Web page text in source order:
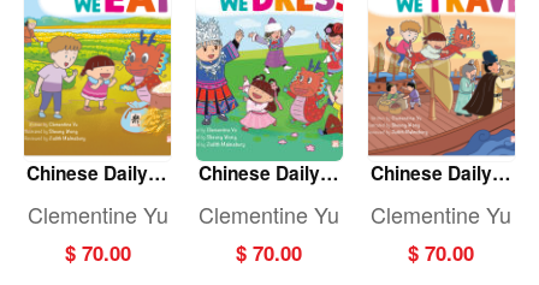
Chinese Daily Li
EAT
Clementine Yu
$ 70.00
Chinese Daily Li
DRESS
Clementine Yu
$ 70.00
Chinese Daily Li
TRAVEL
Clementine Yu
$ 70.00